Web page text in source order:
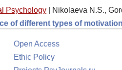
Psychology
Nikolaeva N.S.,
of different types of
Open Access
Ethic Policy